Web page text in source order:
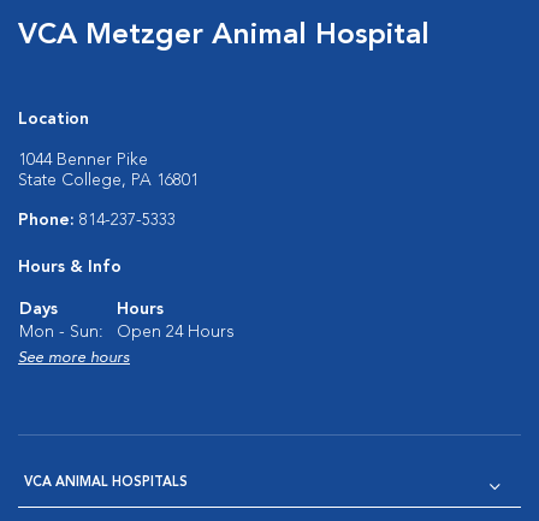
VCA Metzger Animal Hospital
Location
1044 Benner Pike
State College, PA 16801
Phone: 814-237-5333
Hours & Info
Days
Hours
Mon - Sun:
Open 24 Hours
See more hours
VCA ANIMAL HOSPITALS